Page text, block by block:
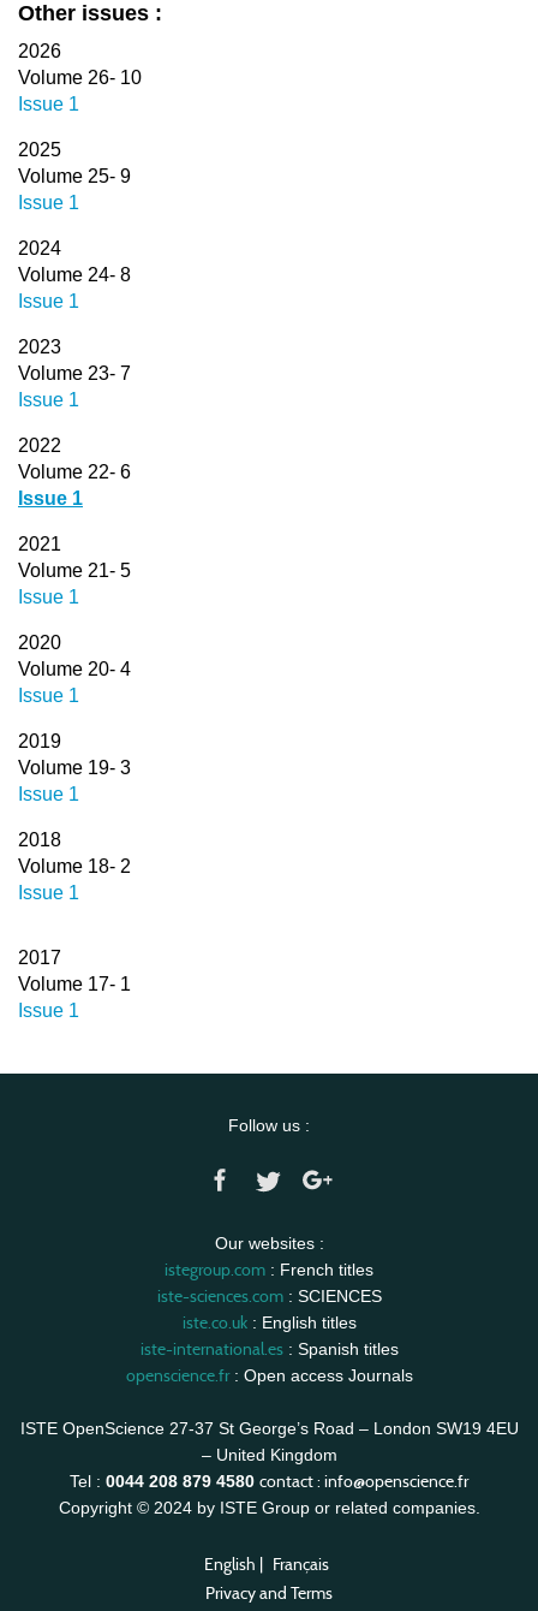
Other issues :
2026
Volume 26- 10
Issue 1
2025
Volume 25- 9
Issue 1
2024
Volume 24- 8
Issue 1
2023
Volume 23- 7
Issue 1
2022
Volume 22- 6
Issue 1
2021
Volume 21- 5
Issue 1
2020
Volume 20- 4
Issue 1
2019
Volume 19- 3
Issue 1
2018
Volume 18- 2
Issue 1
2017
Volume 17- 1
Issue 1
Follow us :
Our websites :
istegroup.com : French titles
iste-sciences.com: SCIENCES
iste.co.uk: English titles
iste-international.es: Spanish titles
openscience.fr: Open access Journals
ISTE OpenScience 27-37 St George’s Road – London SW19 4EU
– United Kingdom
Tel : 0044 208 879 4580 contact : info@openscience.fr
Copyright © 2024 by ISTE Group or related companies.
English | Français
Privacy and Terms